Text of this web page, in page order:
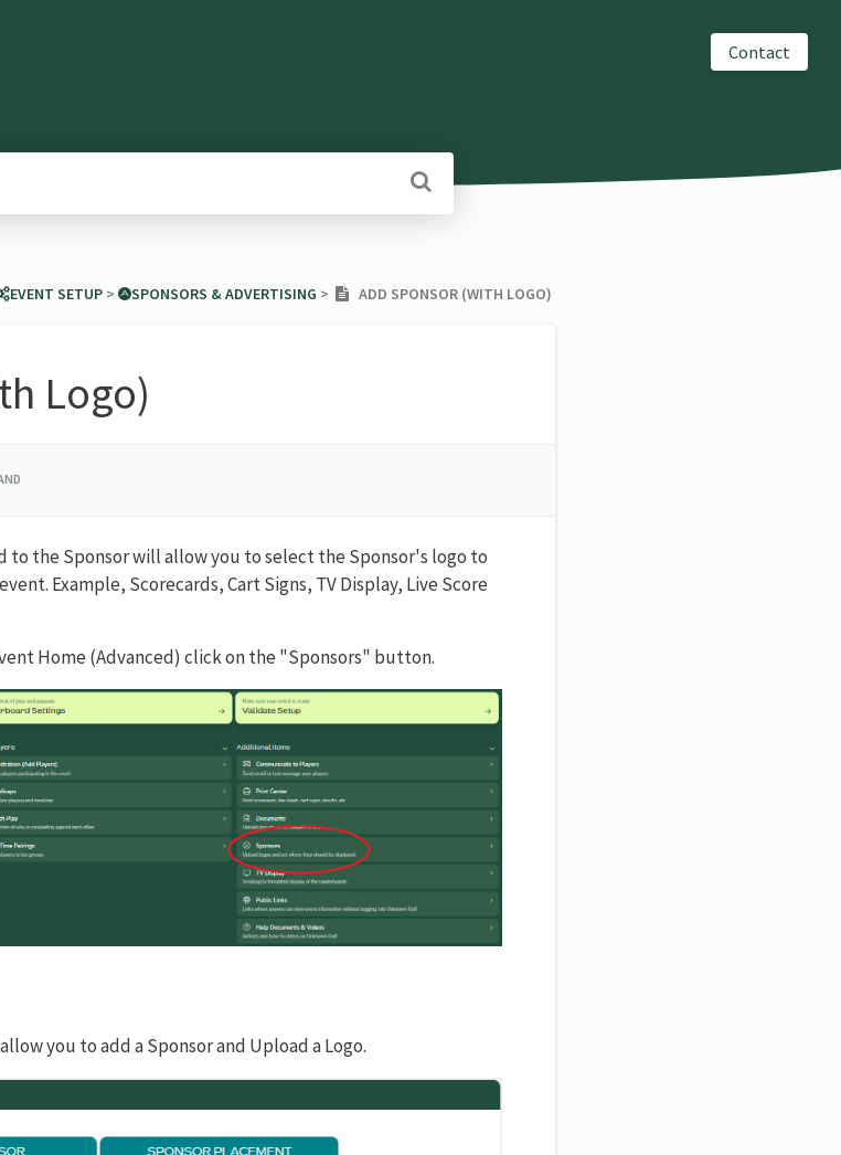
Contact
​EVENT SETUP​ > ​ ​SPONSORS & ADVERTISING ​ > ​ ADD SPONSOR (WITH LOGO)
Logo)
to the Sponsor will allow you to select the Sponsor's logo to
Example, Scorecards, Cart Signs, TV Display, Live Score
Home (Advanced) click on the "Sponsors" button.
you to add a Sponsor and Upload a Logo.